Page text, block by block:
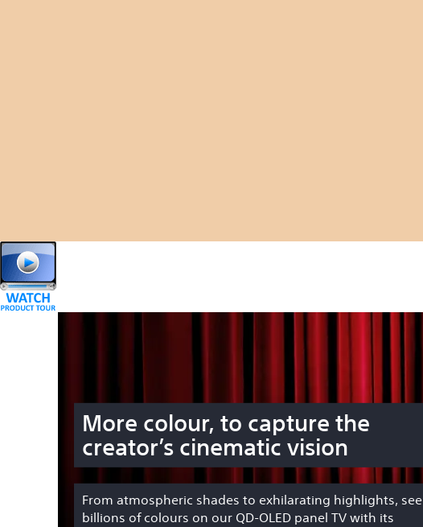
More colour, to capture the
creator’s cinematic vision
From atmospheric shades to exhilarating highlights, see
billions of colours on our QD-OLED panel TV with its